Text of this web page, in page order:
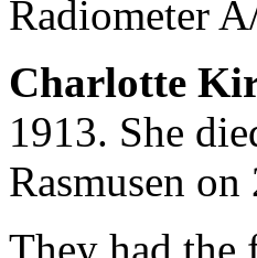
Radiometer
Charlotte
1913. She
Rasmusen
They had